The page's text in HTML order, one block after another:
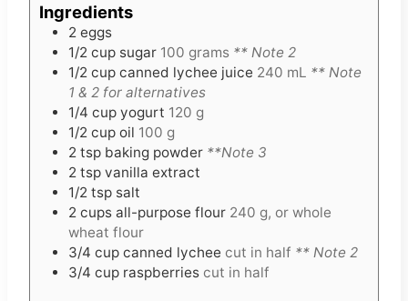
Ingredients
2 eggs
1/2 cup sugar 100 grams ** Note 2
1/2 cup canned lychee juice 240 mL ** Note
1 & 2 for alternatives
1/4 cup yogurt 120 g
1/2 cup oil 100 g
2 tsp baking powder **Note 3
2 tsp vanilla extract
1/2 tsp salt
2 cups all-purpose flour 240 g, or whole
wheat flour
3/4 cup canned lychee cut in half ** Note 2
3/4 cup raspberries cut in half